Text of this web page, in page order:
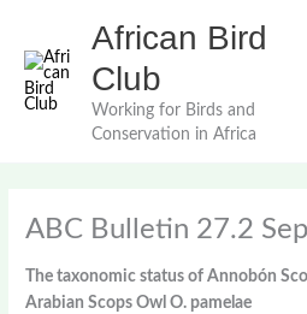
content
African Bird
Club
Working for Birds and
Conservation in Africa
ABC Bulletin 27.2
The taxonomic status of Annobón
Arabian Scops Owl O. pamelae